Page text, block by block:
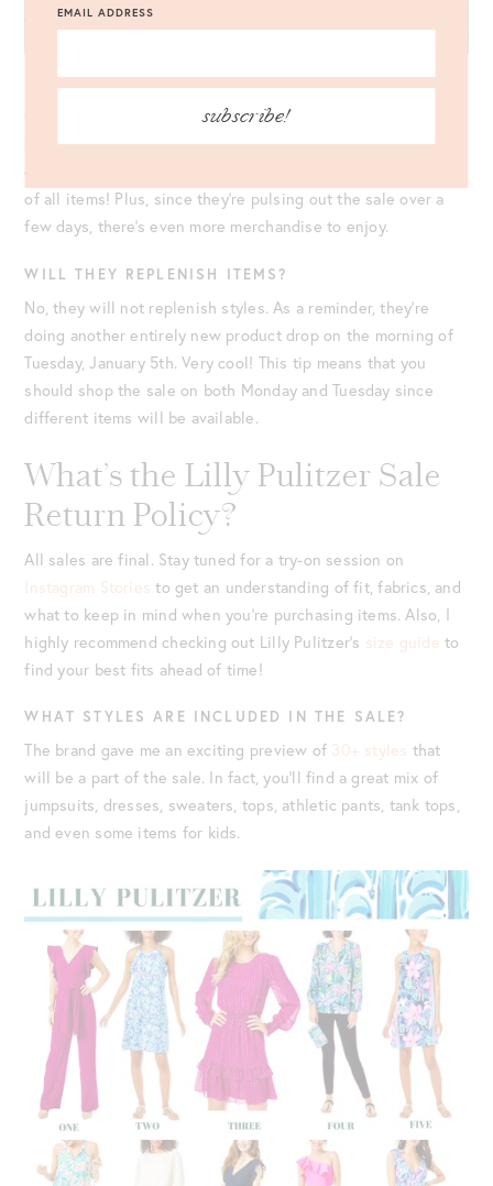
In the past, readers have mentioned they’re frustrated with
system. In truth, I 100% get it! However, the
main reason they do this is to make sure the website doesn’t
of all items! Plus, since they’re pulsing out the sale over a
few days, there’s even more merchandise to enjoy.
WILL THEY REPLENISH ITEMS?
No, they will not replenish styles. As a reminder, they’re
doing another entirely new product drop on the morning of
Tuesday, January 5th. Very cool! This tip means that you
should shop the sale on both Monday and Tuesday since
different items will be available.
What’s the Lilly Pulitzer Sale
Return Policy?
All sales are final. Stay tuned for a try-on session on
Instagram Storiesto get an understanding of fit, fabrics, and
what to keep in mind when you’re purchasing items. Also, I
highly recommend checking out Lilly Pulitzer’s size guide to
find your best fits ahead of time!
WHAT STYLES ARE INCLUDED IN THE SALE?
The brand gave me an exciting preview of 30+ styles that
will be a part of the sale. In fact, you’ll find a great mix of
jumpsuits, dresses, sweaters, tops, athletic pants, tank tops,
and even some items for kids.
EMAIL ADDRESS
subscribe!